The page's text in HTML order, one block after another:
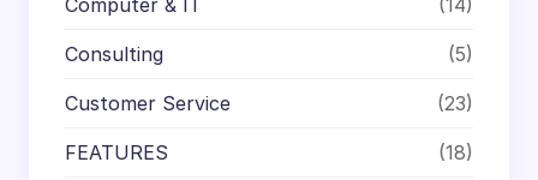
Computer & IT (14)
Consulting (5)
Customer Service (23)
FEATURES (18)